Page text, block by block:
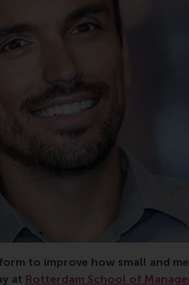
Türkiye, training,
to improve how small and
at Rotterdam School of